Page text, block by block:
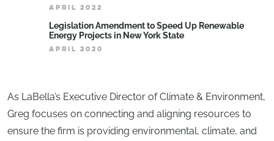
APRIL 2022
Legislation Amendment to Speed Up Renewable
Energy Projects in New York State
APRIL 2020
As LaBella’s Executive Director of Climate & Environment,
Greg focuses on connecting and aligning resources to
ensure the firm is providing environmental, climate, and